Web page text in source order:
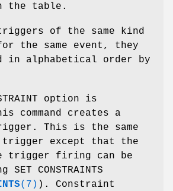
the table.
of the same kind
the same event, they
alphabetical order by
option is
command creates a
This is the same
except that the
trigger firing can be
CONSTRAINTS
(7) ). Constraint